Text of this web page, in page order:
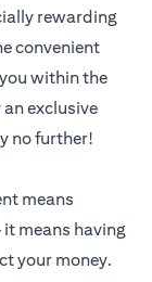
rewarding
convenient
within the
exclusive
no further!
means
means having
your money.